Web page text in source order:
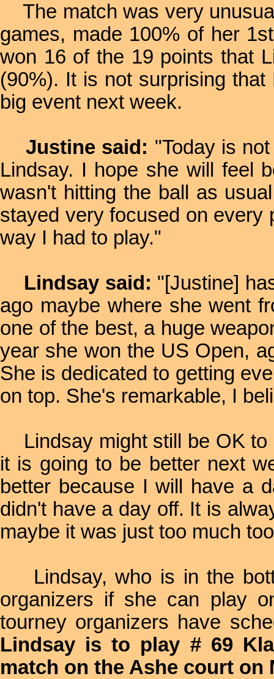
The match was very
games, made 100% of her
won 16 of the 19 points that
(90%). It is not surprising
big event next week.
Justine said: "Today is
Lindsay. I hope she will feel
wasn't hitting the ball as
stayed very focused on every
way I had to play."
Lindsay said: "[Justine]
ago maybe where she went
one of the best, a huge
year she won the US Open,
She is dedicated to getting
on top. She's remarkable, I
Lindsay might still be OK
it is going to be better next
better because I will have a
didn't have a day off. It is
maybe it was just too much
Lindsay, who is in the
organizers if she can play
tourney organizers have
Lindsay is to play # 69
match on the Ashe court on